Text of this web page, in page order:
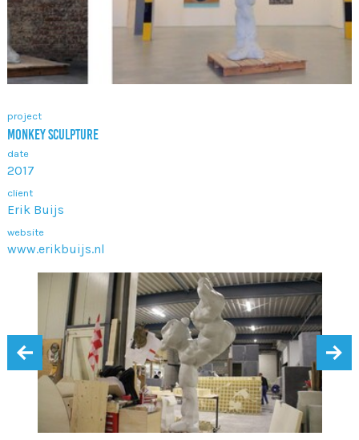
project
MONKEY SCULPTURE
date
2017
client
Erik Buijs
website
www.erikbuijs.nl
‹ ›